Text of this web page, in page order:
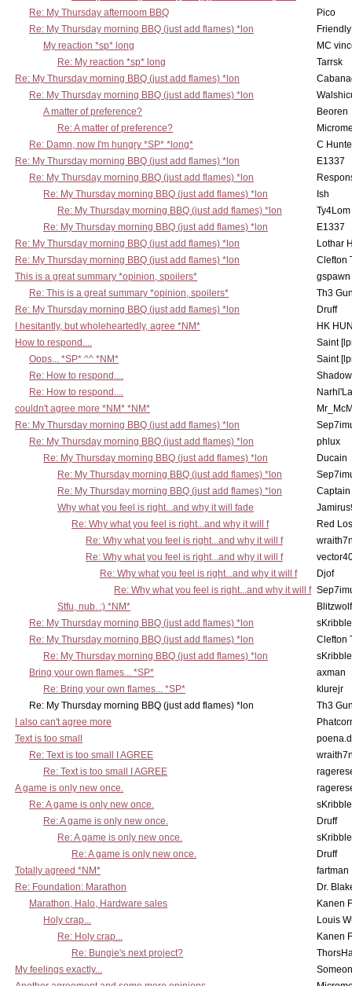
Re: My Thursday afternoom BBQ
Pico
Re: My Thursday morning BBQ (just add flames) *lon
My reaction *sp* long
MC
Re: My reaction *sp* long
Tarrsk
Re: My Thursday morning BBQ (just add flames) *lon
Re: My Thursday morning BBQ (just add flames) *lon
A matter of preference?
Beoren
Re: A matter of preference?
Re: Damn, now I'm hungry *SP* *long*
C
Re: My Thursday morning BBQ (just add flames) *lon
E1337
Re: My Thursday morning BBQ (just add flames) *lon
Re: My Thursday morning BBQ (just add flames) *lon
Ish
Re: My Thursday morning BBQ (just add flames) *lon
Ty4Lom
Re: My Thursday morning BBQ (just add flames) *lon
E1337
Re: My Thursday morning BBQ (just add flames) *lon
Lothar
Re: My Thursday morning BBQ (just add flames) *lon
Clefton
This is a great summary *opinion, spoilers*
gspawn
Re: This is a great summary *opinion, spoilers*
Th3
Re: My Thursday morning BBQ (just add flames) *lon
Druff
I hesitantly, but wholeheartedly, agree *NM*
HK
How to respond....
Saint
Oops... *SP* ^^ *NM*
Saint
Re: How to respond....
Re: How to respond....
couldn't agree more *NM* *NM*
Re: My Thursday morning BBQ (just add flames) *lon
Re: My Thursday morning BBQ (just add flames) *lon
phlux
Re: My Thursday morning BBQ (just add flames) *lon
Ducain
Re: My Thursday morning BBQ (just add flames) *lon
Re: My Thursday morning BBQ (just add flames) *lon
Why what you feel is right...and why it will fade
Re: Why what you feel is right...and why it will f
Red
Re: Why what you feel is right...and why it will f
Re: Why what you feel is right...and why it will f
Re: Why what you feel is right...and why it will f
Djof
Re: Why what you feel is right...and why it will f
Stfu, nub. :) *NM*
Blitzwolf
Re: My Thursday morning BBQ (just add flames) *lon
Re: My Thursday morning BBQ (just add flames) *lon
Clefton
Re: My Thursday morning BBQ (just add flames) *lon
Bring your own flames... *SP*
axman
Re: Bring your own flames... *SP*
klurejr
Re: My Thursday morning BBQ (just add flames) *lon
Th3
I also can't agree more
Text is too small
Re: Text is too small I AGREE
Re: Text is too small I AGREE
A game is only new once.
Re: A game is only new once.
Re: A game is only new once.
Druff
Re: A game is only new once.
Re: A game is only new once.
Druff
Totally agreed *NM*
fartman
Re: Foundation: Marathon
Dr.
Marathon, Halo, Hardware sales
Kanen
Holy crap...
Louis
Re: Holy crap...
Kanen
Re: Bungie's next project?
My feelings exactly...